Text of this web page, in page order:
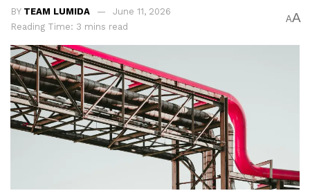
BY TEAM LUMIDA
June 11, 2026
Reading Time: 3 mins read
AA